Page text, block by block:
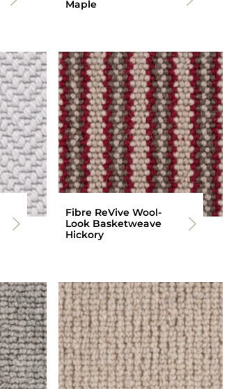
Maple
Fibre ReVive Wool-
Look Basketweave
Hickory